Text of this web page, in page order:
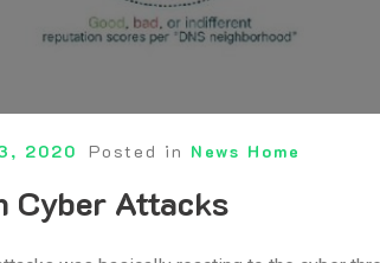
2020 Posted in News Home
Cyber Attacks